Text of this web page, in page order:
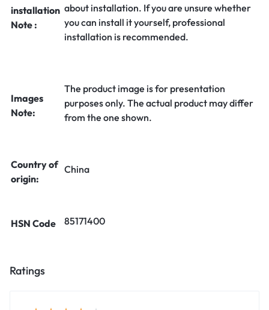
installation
Note :
about installation. If you are unsure whether
you can install it yourself, professional
installation is recommended.
Images
Note:
The product image is for presentation
purposes only. The actual product may differ
from the one shown.
Country of
origin:
China
HSN Code 85171400
Ratings